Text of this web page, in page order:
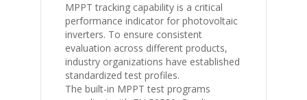
MPPT tracking capability is a critical
performance indicator for photovoltaic
inverters. To ensure consistent
evaluation across different products,
industry organizations have established
standardized test profiles.
The built-in MPPT test programs